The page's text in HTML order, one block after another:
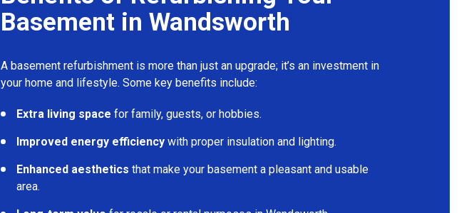
Basement in Wandsworth
A basement refurbishment is more than just an upgrade; it’s an investment in
your home and lifestyle. Some key benefits include:
Extra living space for family, guests, or hobbies.
Improved energy efficiency with proper insulation and lighting.
Enhanced aesthetics that make your basement a pleasant and usable
area.